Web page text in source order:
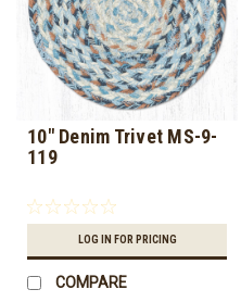
10" Denim Trivet MS-9-
119
LOG IN FOR PRICING
COMPARE